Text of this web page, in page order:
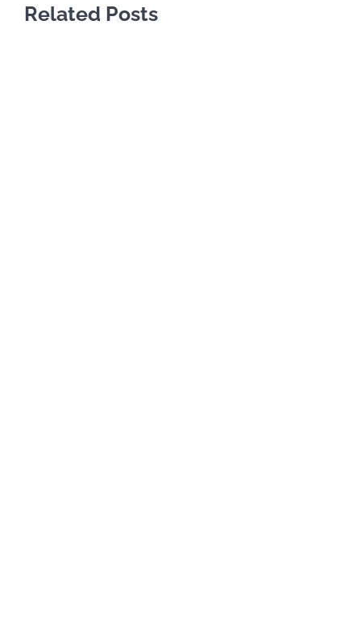
Related Posts